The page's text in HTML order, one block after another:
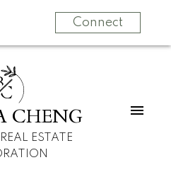
Connect
C
CHENG
ESTATE